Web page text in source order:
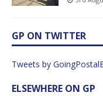
GP ON TWITTER
Tweets by
ELSEWHERE ON GP